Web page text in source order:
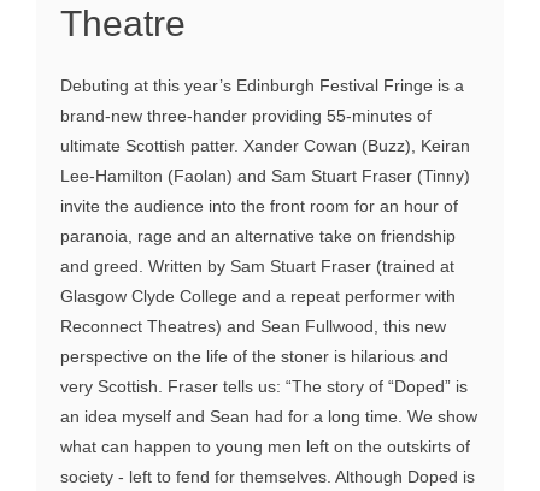
Theatre
Debuting at this year’s Edinburgh Festival Fringe is a
brand-new three-hander providing 55-minutes of
ultimate Scottish patter. Xander Cowan (Buzz), Keiran
Lee-Hamilton (Faolan) and Sam Stuart Fraser (Tinny)
invite the audience into the front room for an hour of
paranoia, rage and an alternative take on friendship
and greed. Written by Sam Stuart Fraser (trained at
Glasgow Clyde College and a repeat performer with
Reconnect Theatres) and Sean Fullwood, this new
perspective on the life of the stoner is hilarious and
very Scottish. Fraser tells us: “The story of “Doped” is
an idea myself and Sean had for a long time. We show
what can happen to young men left on the outskirts of
society - left to fend for themselves. Although Doped is